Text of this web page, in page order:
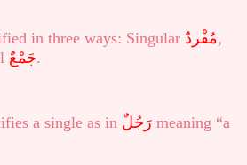
in three ways: Singular مُفْردٌ,
جَمْعٌ.
a single as in رَجُلٌ meaning “a